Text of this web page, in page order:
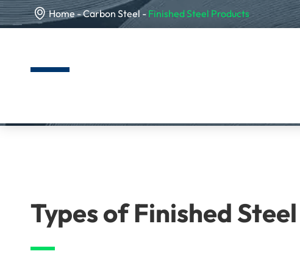
Home Carbon Steel Finished Steel Products
Types of Finished